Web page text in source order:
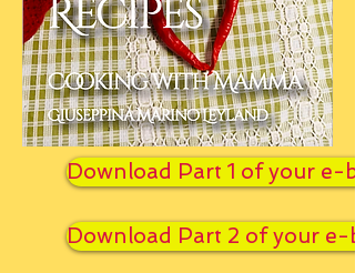
Download Part 1 of your e-
Download Part 2 of your e-